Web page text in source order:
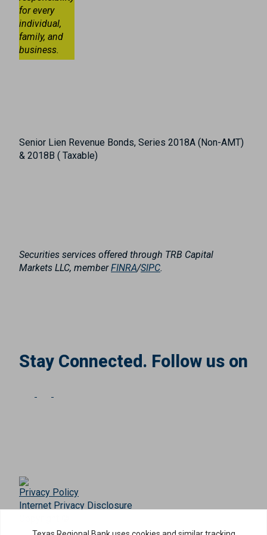
for every
individual,
family, and
business.
Senior Lien Revenue Bonds, Series 2018A (Non-AMT)
& 2018B ( Taxable)
Securities services offered through TRB Capital
Markets LLC, memberFINRA/SIPC.
Stay Connected. Follow us on
Privacy Policy
Internet Privacy Disclosure